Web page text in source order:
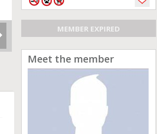
MEMBER EXPIRED
Meet the member